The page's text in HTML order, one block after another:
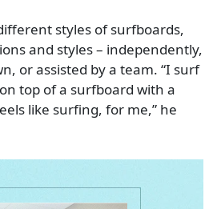
styles of surfboards,
and styles – independently,
or assisted by a team. “I surf
top of a surfboard with a
like surfing, for me,” he